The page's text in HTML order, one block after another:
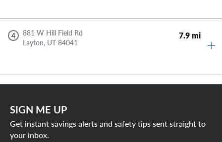
4
881 W Hill Field Rd
Layton, UT 84041
7.9 mi
SIGN ME UP
Get instant savings alerts and safety tips sent straight to
your inbox.